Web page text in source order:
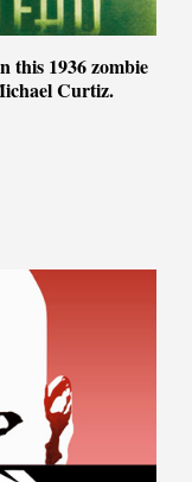
this 1936 zombie
Curtiz.